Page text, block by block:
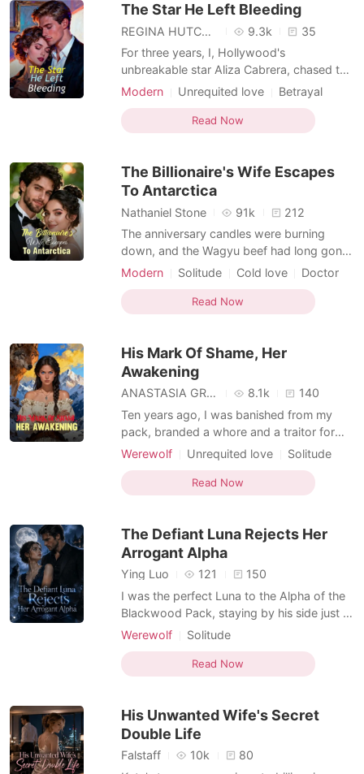
disgra
The Star He Left Bleeding
REGINA HUTCHINSON 9.3k
35
For three years, I, Hollywood's
unbreakable star Aliza Cabrera, chased the
one man I couldn't have: the brilliant, cold
relentless pursuit was a public spectacle,
met only with his icy indifference. Then, a
mother, her voice
Modern Unrequited love
Betrayal
Solitude
Love triangle Drama
Read Now
The Billionaire's Wife Escapes
To Antarctica
Nathaniel Stone 91k
212
The anniversary candles were burning
down, and the Wagyu beef had long gone
cold. I waited for two hours, but Brigham
notification shattered the silence. It was a
live video from an exclusive club, showing
the woman he claimed
Modern Solitude Cold love
Doctor
Billionaire
Female-Centered
Read Now
His Mark Of Shame, Her
Awakening
ANASTASIA GRAVES 8.1k
140
Ten years ago, I was banished from my
pack, branded a whore and a traitor for
allegedly drugging and stealing my sister's
because my father, the Alpha who
disowned me, was dying from a poisoned
memory finally surfaced—
Werewolf Unrequited love
Solitude
Cold love
Indifferent Supernatural
Read Now
The Defiant Luna Rejects Her
Arrogant Alpha
Ying Luo 121
150
I was the perfect Luna to the Alpha of the
Blackwood Pack, staying by his side just to
fulfill my promise to his dying mother to
became absolute, he flaunted his affair
with a rival pack's actress on every tabloid
tim
Werewolf
Solitude
Character development
Female-Centered
Personal Growth
Read Now
His Unwanted Wife's Secret
Double Life
Falstaff 10k
80